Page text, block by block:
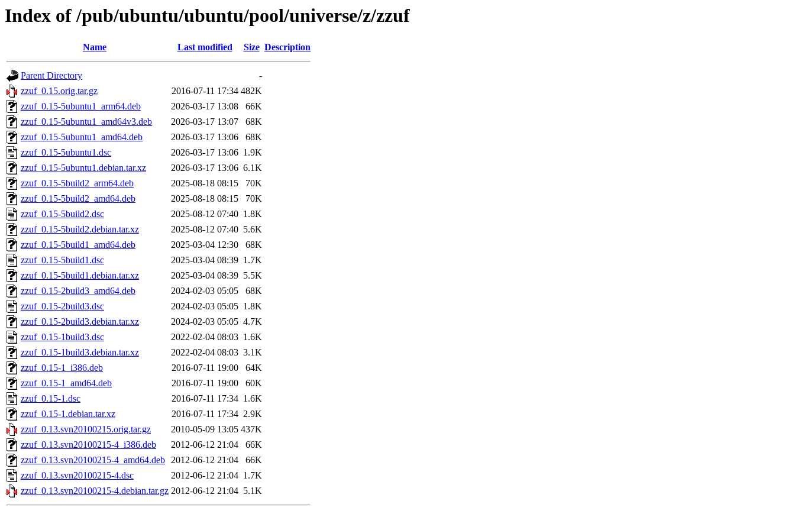
Index of /pub/ubuntu/ubuntu/pool/universe/z/zzuf
Name Last modified Size Description
Parent Directory
-
zzuf_0.15.orig.tar.gz
2016-07-11 17:34 482K
zzuf_0.15-5ubuntu1_arm64.deb
2026-03-17 13:08
66K
zzuf_0.15-5ubuntu1_amd64v3.deb
2026-03-17 13:07
68K
zzuf_0.15-5ubuntu1_amd64.deb
2026-03-17 13:06
68K
zzuf_0.15-5ubuntu1.dsc
2026-03-17 13:06 1.9K
zzuf_0.15-5ubuntu1.debian.tar.xz
2026-03-17 13:06 6.1K
zzuf_0.15-5build2_arm64.deb
2025-08-18 08:15
70K
zzuf_0.15-5build2_amd64.deb
2025-08-18 08:15
70K
zzuf_0.15-5build2.dsc
2025-08-12 07:40 1.8K
zzuf_0.15-5build2.debian.tar.xz
2025-08-12 07:40 5.6K
zzuf_0.15-5build1_amd64.deb
2025-03-04 12:30
68K
zzuf_0.15-5build1.dsc
2025-03-04 08:39 1.7K
zzuf_0.15-5build1.debian.tar.xz
2025-03-04 08:39 5.5K
zzuf_0.15-2build3_amd64.deb
2024-02-03 05:05
68K
zzuf_0.15-2build3.dsc
2024-02-03 05:05 1.8K
zzuf_0.15-2build3.debian.tar.xz
2024-02-03 05:05 4.7K
zzuf_0.15-1build3.dsc
2022-02-04 08:03 1.6K
zzuf_0.15-1build3.debian.tar.xz
2022-02-04 08:03 3.1K
zzuf_0.15-1_i386.deb
2016-07-11 19:00
64K
zzuf_0.15-1_amd64.deb
2016-07-11 19:00
60K
zzuf_0.15-1.dsc
2016-07-11 17:34 1.6K
zzuf_0.15-1.debian.tar.xz
2016-07-11 17:34 2.9K
zzuf_0.13.svn20100215.orig.tar.gz
2010-05-09 13:05 437K
zzuf_0.13.svn20100215-4_i386.deb
2012-06-12 21:04
66K
zzuf_0.13.svn20100215-4_amd64.deb 2012-06-12 21:04
66K
zzuf_0.13.svn20100215-4.dsc
2012-06-12 21:04 1.7K
zzuf_0.13.svn20100215-4.debian.tar.gz 2012-06-12 21:04 5.1K